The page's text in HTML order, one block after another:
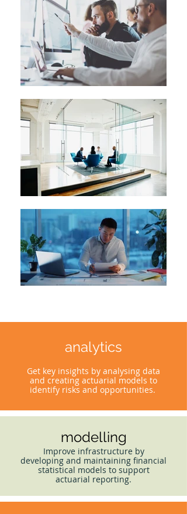
analytics
Get key insights by analysing data
and creating actuarial models to
identify risks and opportunities.
modelling
Improve infrastructure by
developing and maintaining financial
statistical models to support
actuarial reporting.